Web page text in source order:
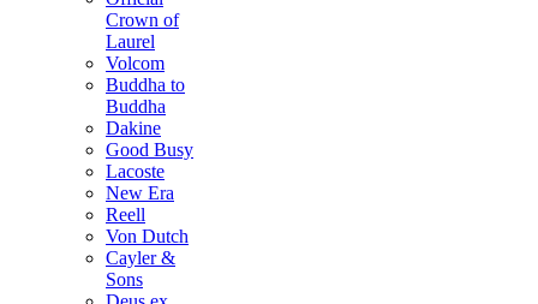
Crown of
Laurel
Volcom
Buddha to
Buddha
Dakine
Good Busy
Lacoste
New Era
Reell
Von Dutch
Cayler &
Sons